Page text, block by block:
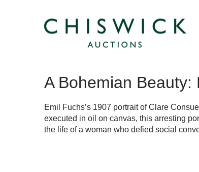
A Bohemian Beauty:
Emil Fuchs’s 1907 portrait of Clare
executed in oil on canvas, this arresting
the life of a woman who defied social